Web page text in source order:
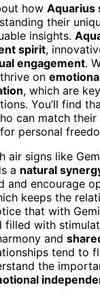
how Aquarius
their
insights.
spirit,
engagement.
on
, which are
You’ll find
can match
personal
air signs like
a natural
and encourage
keeps the
that with
filled with
and
tend to
the